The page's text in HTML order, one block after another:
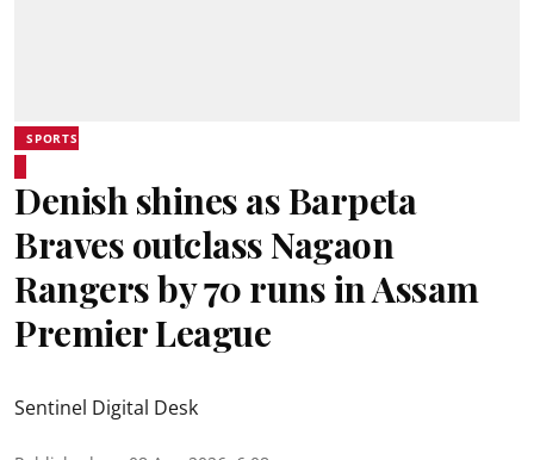
SPORTS
Denish shines as Barpeta
Braves outclass Nagaon
Rangers by 70 runs in Assam
Premier League
Sentinel Digital Desk